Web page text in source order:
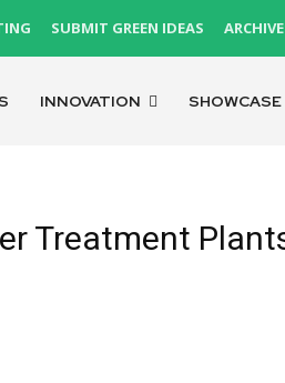
SUBMIT GREEN IDEAS
INNOVATION SHOWCASE
Treatment